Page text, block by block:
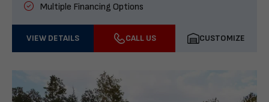
Multiple Financing Options
VIEW DETAILS CALL US CUSTOMIZE